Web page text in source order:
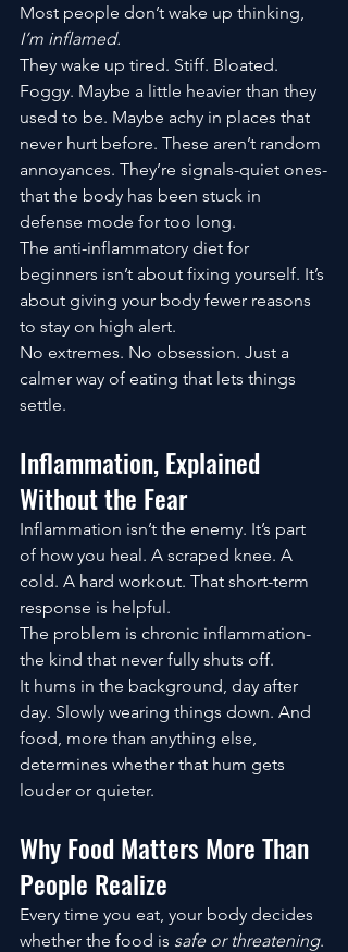
Most people don’t wake up thinking,
I’m inflamed.
They wake up tired. Stiff. Bloated.
Foggy. Maybe a little heavier than they
used to be. Maybe achy in places that
never hurt before. These aren’t random
annoyances. They’re signals-quiet ones-
that the body has been stuck in
defense mode for too long.
The anti-inflammatory diet for
beginners isn’t about fixing yourself. It’s
about giving your body fewer reasons
to stay on high alert.
No extremes. No obsession. Just a
calmer way of eating that lets things
settle.
Inflammation, Explained
Without the Fear
Inflammation isn’t the enemy. It’s part
of how you heal. A scraped knee. A
cold. A hard workout. That short-term
response is helpful.
The problem is chronic inflammation-
the kind that never fully shuts off.
It hums in the background, day after
day. Slowly wearing things down. And
food, more than anything else,
determines whether that hum gets
louder or quieter.
Why Food Matters More Than
People Realize
Every time you eat, your body decides
whether the food is safe or threatening.